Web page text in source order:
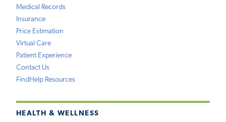
Medical Records
Insurance
Price Estimation
Virtual Care
Patient Experience
Contact Us
FindHelp Resources
HEALTH & WELLNESS